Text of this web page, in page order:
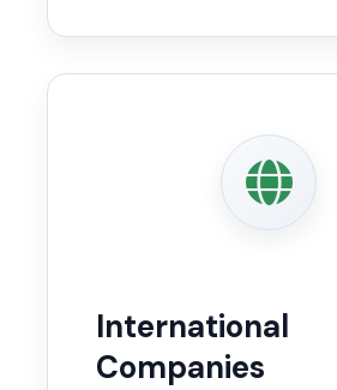
International
Companies